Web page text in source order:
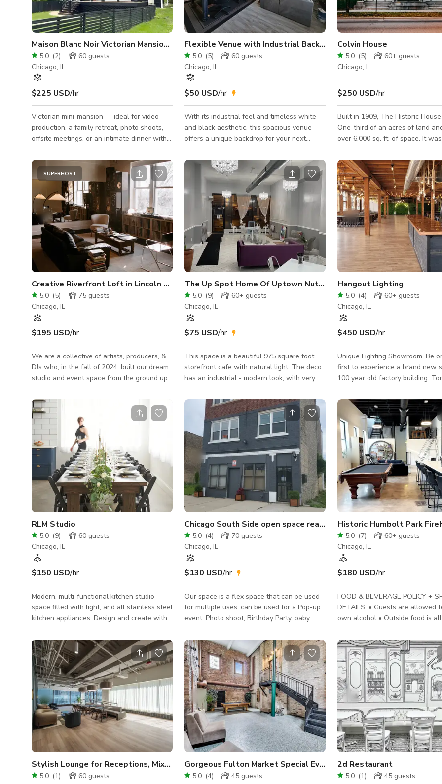
main eve
Maison Blanc Noir Victorian Mansion 4500sq ft
5.0 (2) 60 guests
Chicago, IL
$225 USD/hr
Victorian mini-mansion — ideal for video
production, a family retreat, photo shoots,
offsite meetings, or an intimate dinner with
venue boasts unique, modern details,
including floor-to-ceiling partition-style
French doors, a full-service chef’s kitchen,
and dozens of huge windows for natural
light. Nine-foot ceilings create an open and
airy atmosphere offering elegance and
flexibility all under one roof. The Maison
spans four levels and features a h
Flexible Venue with Industrial Backdrop
5.0 (5) 60 guests
Chicago, IL
$50 USD/hr
With its industrial feel and timeless white
and black aesthetic, this spacious venue
offers a unique backdrop for your next
Guests enter into the main area that seats
up to 20. The space also has a private
meeting room that can seat up to 6. There is
a back room that can seat up to 20 and a
courtyard off the back entrance that can
seat up to 50. There is a Kitchenette on-site
with a full fridge, sink and dishwasher.
There is one bathroom on-site. Th
Colvin House
5.0 (5) 60+ guests
Chicago, IL
$250 USD/hr
Built in 1909, The Historic
One-third of an acres of land
over 6,000 sq. ft. of space. It
contemporary of Frank Lloyd
designed many other grand
area, as the lead architect
original development of the
the turn of the 19th century.
signature styles is his Rhythm-
which utilizes geometric forms
flora to create a uni
SUPERHOST
Creative Riverfront Loft in Lincoln Park
5.0 (5) 75 guests
Chicago, IL
$195 USD/hr
We are a collective of artists, producers, &
DJs who, in the fall of 2024, built our dream
studio and event space from the ground up.
beautifully designed space where creativity,
celebration, and community could thrive. Our
space - when not utilized by our touring
artist clientele - is a hidden gem in the
middle of Lincoln Park, perfect for any
creative scenario. This riverfront studio loft
is perfect for creatives, entrepreneurs, or
companies
The Up Spot Home Of Uptown Nutrition
5.0 (9) 60+ guests
Chicago, IL
$75 USD/hr
This space is a beautiful 975 square foot
storefront cafe with natural light. The deco
has an industrial - modern look, with very
natural light into the space. Before there
was Hollywood there was Chicago and
although the neighborhood is known as
Uptown, the actual location of the
storefront used to be considered the theatre
district in the early days.
Hangout Lighting
5.0 (4) 60+ guests
Chicago, IL
$450 USD/hr
Unique Lighting Showroom. Be one of the
first to experience a brand new
100 year old factory building. Tons of
Unique chandelier lighting
sq ft open layout provides
BYOB and FOOD allowed. + Includes Tables
and Chairs x 100 Black Resin Padded
Folding Chairs x 8 Wooden Farm Table 108”
x 40” - Seats 10 x 1 Custom oversized wood
table (sewing machine base) -
Seats 8 x 1 Custo
RLM Studio
5.0 (9) 60 guests
Chicago, IL
$150 USD/hr
Modern, multi-functional kitchen studio
space filled with light, and all stainless steel
kitchen appliances. Design and create with
lifestyle photo and video shoots, especially
food-related content! The studio provides
and intimate setting for Micro Weddings and
celebratory gatherings: Bachelorette parties,
Baby Showers, Birthdays, Anniversaries. Ask
about our Private Chef partners when
booking! We work with some of the top
Chefs in Chicago, allow
Chicago South Side open space ready for your ideas
5.0 (4) 70 guests
Chicago, IL
$130 USD/hr
Our space is a flex space that can be used
for multiple uses, can be used for a Pop-up
event, Photo shoot, Birthday Party, baby
space for your next gathering and Business
party. It's a hidden gem on the South Side of
Chicago, one of the best the city has to
offer.
Historic Humbolt Park
5.0 (7) 60+ guests
Chicago, IL
$180 USD/hr
FOOD & BEVERAGE POLICY +
DETAILS: • Guests are allowed
own alcohol • Outside food is
on site • Television • Music
amplified music is allowed •
Smoking is not allowed, Confetti
allowed • Ideal space for:
Holiday Party, Banquet Events
Events, Charity Event, etc.) Welcome to our
stunning 2000 square foot space
the heart of Humbold
Stylish Lounge for Receptions, Mixers, & Workshops
5.0 (1) 60 guests
Gorgeous Fulton Market Special Event Venue
5.0 (4) 45 guests
2d Restaurant
5.0 (1) 45 guests